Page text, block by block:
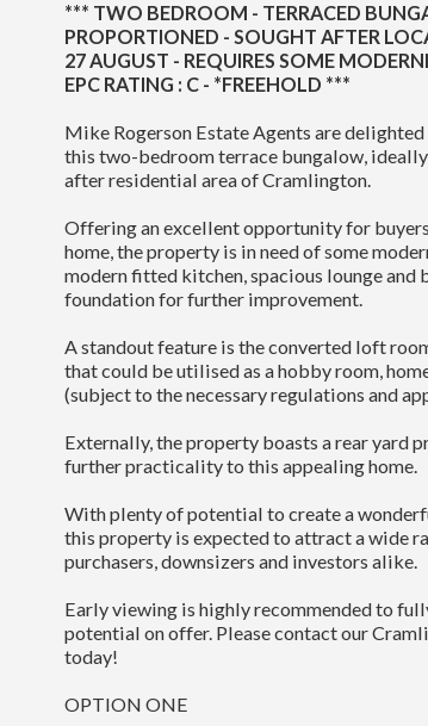
*** TWO BEDROOM - TERRACED
PROPORTIONED - SOUGHT AFTER
27 AUGUST - REQUIRES SOME
EPC RATING : C - *FREEHOLD ***
Mike Rogerson Estate Agents are
this two-bedroom terrace bungalow,
after residential area of Cramlington.
Offering an excellent opportunity for
home, the property is in need of some
modern fitted kitchen, spacious lounge
foundation for further improvement.
A standout feature is the converted loft
that could be utilised as a hobby room,
(subject to the necessary regulations and
Externally, the property boasts a rear yard
further practicality to this appealing home.
With plenty of potential to create a
this property is expected to attract a wide
purchasers, downsizers and investors alike.
Early viewing is highly recommended to
potential on offer. Please contact our
today!
OPTION ONE